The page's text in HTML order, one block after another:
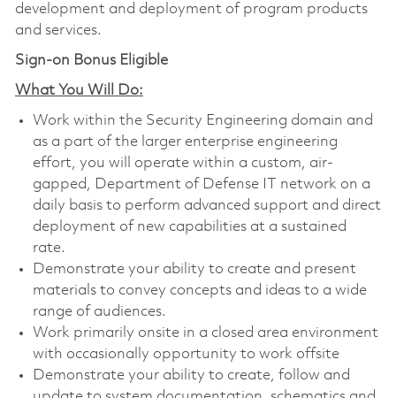
development and deployment of program products
and services.
Sign-on Bonus Eligible
What You Will Do:
Work within the Security Engineering domain and
as a part of the larger enterprise engineering
effort, you will operate within a custom, air-
gapped, Department of Defense IT network on a
daily basis to perform advanced support and direct
deployment of new capabilities at a sustained
rate.
Demonstrate your ability to create and present
materials to convey concepts and ideas to a wide
range of audiences.
Work primarily onsite in a closed area environment
with occasionally opportunity to work offsite
Demonstrate your ability to create, follow and